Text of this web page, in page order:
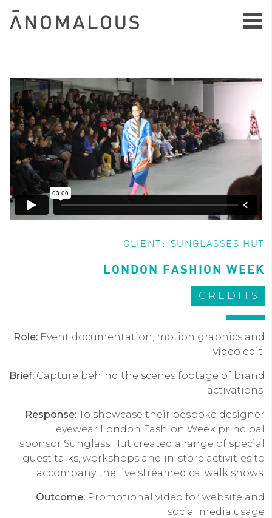
CLIENT: SUNGLASSES HUT
LONDON FASHION WEEK
CREDITS
Role: Event documentation, motion graphics and
video edit.
Brief: Capture behind the scenes footage of brand
activations.
Response: To showcase their bespoke designer
eyewear London Fashion Week principal
sponsor Sunglass Hut created a range of special
guest talks, workshops and in-store activities to
accompany the live streamed catwalk shows.
Outcome: Promotional video for website and
social media usage